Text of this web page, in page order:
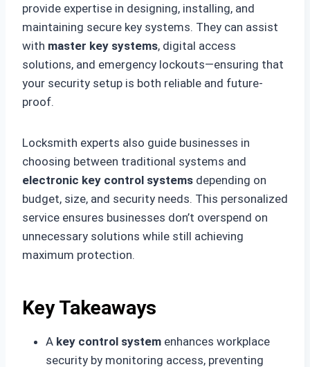
provide expertise in designing, installing, and
maintaining secure key systems. They can assist
with master key systems, digital access
solutions, and emergency lockouts—ensuring that
your security setup is both reliable and future-
proof.
Locksmith experts also guide businesses in
choosing between traditional systems and
electronic key control systems depending on
budget, size, and security needs. This personalized
service ensures businesses don’t overspend on
unnecessary solutions while still achieving
maximum protection.
Key Takeaways
A key control system enhances workplace
security by monitoring access, preventing